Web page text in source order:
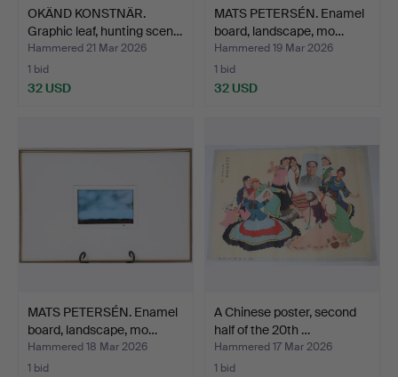
OKÄND KONSTNÄR.
Graphic leaf, hunting scen…
Hammered 21 Mar 2026
1 bid
32 USD
MATS PETERSÉN. Enamel
board, landscape, mo…
Hammered 19 Mar 2026
1 bid
32 USD
MATS PETERSÉN. Enamel
board, landscape, mo…
Hammered 18 Mar 2026
1 bid
A Chinese poster, second
half of the 20th …
Hammered 17 Mar 2026
1 bid